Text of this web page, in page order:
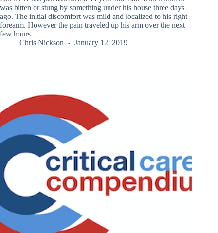
was bitten or stung by something under his house three days
ago. The initial discomfort was mild and localized to his right
forearm. However the pain traveled up his arm over the next
few hours.
Chris Nickson
January 12, 2019